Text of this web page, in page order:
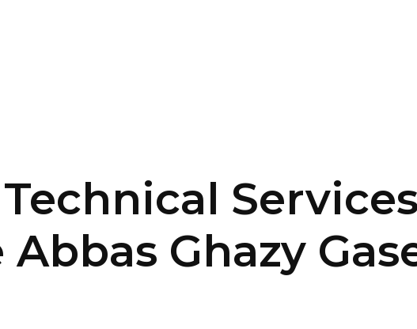
Services
Ghazy